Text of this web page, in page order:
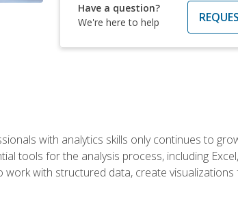
Have a question?
We're here to help
with analytics skills only continues to
tools for the analysis process, including
with structured data, create